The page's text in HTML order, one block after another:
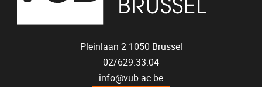
Pleinlaan 2 1050 Brussel
02/629.33.04
info@vub.ac.be